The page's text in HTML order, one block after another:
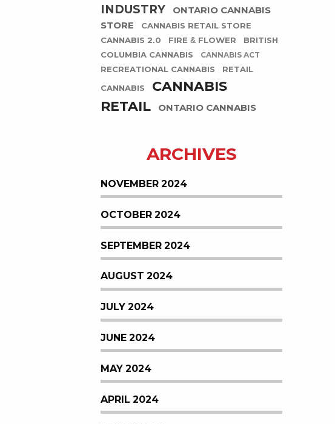
INDUSTRY
ONTARIO CANNABIS
STORE
CANNABIS RETAIL STORE
CANNABIS 2.0
FIRE & FLOWER
BRITISH
COLUMBIA CANNABIS
CANNABIS ACT
RECREATIONAL CANNABIS RETAIL
CANNABIS
CANNABIS
RETAIL
ONTARIO CANNABIS
ARCHIVES
NOVEMBER 2024
OCTOBER 2024
SEPTEMBER 2024
AUGUST 2024
JULY 2024
JUNE 2024
MAY 2024
APRIL 2024